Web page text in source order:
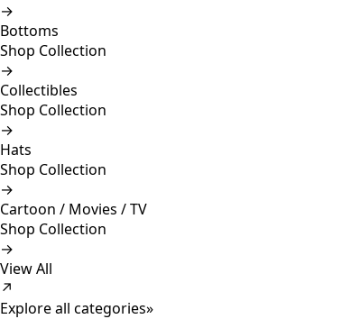
→
Bottoms
Shop Collection
→
Collectibles
Shop Collection
→
Hats
Shop Collection
→
Cartoon / Movies / TV
Shop Collection
→
View All
↗
Explore all categories»